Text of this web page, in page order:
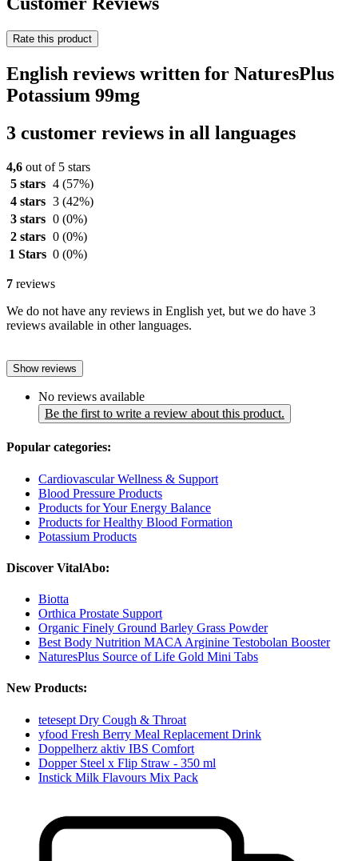
Rate this product
English reviews written for NaturesPlus
Potassium 99mg
3 customer reviews in all languages
4,6 out of 5 stars
5 stars 4 (57%)
4 stars 3 (42%)
3 stars 0 (0%)
2 stars 0 (0%)
1 Stars 0 (0%)
7 reviews
We do not have any reviews in English yet, but we do have 3
reviews available in other languages.
Show reviews
No reviews available
Be the first to write a review about this product.
Popular categories:
Cardiovascular Wellness & Support
Blood Pressure Products
Products for Your Energy Balance
Products for Healthy Blood Formation
Potassium Products
Discover VitalAbo:
Biotta
Orthica Prostate Support
Organic Finely Ground Barley Grass Powder
Best Body Nutrition MACA Arginine Testobolan Booster
NaturesPlus Source of Life Gold Mini Tabs
New Products:
tetesept Dry Cough & Throat
yfood Fresh Berry Meal Replacement Drink
Doppelherz aktiv IBS Comfort
Dopper Steel x Flip Straw - 350 ml
Instick Milk Flavours Mix Pack